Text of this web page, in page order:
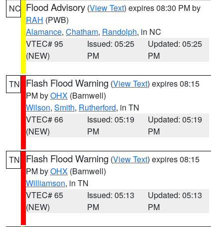
NC Flood Advisory (View Text) expires 08:30 PM by
RAH (PWB)
Alamance, Chatham, Randolph, in NC
VTEC# 95
(NEW)
Issued: 05:25
PM
Updated: 05:25
PM
TN Flash Flood Warning (View Text) expires 08:15
PM byOHX (Barnwell)
Wilson, Smith, Rutherford, in TN
VTEC# 66
(NEW)
Issued: 05:19
PM
Updated: 05:19
PM
TN Flash Flood Warning (View Text) expires 08:15
PM byOHX (Barnwell)
Williamson, in TN
VTEC# 65
(NEW)
Issued: 05:13
PM
Updated: 05:13
PM